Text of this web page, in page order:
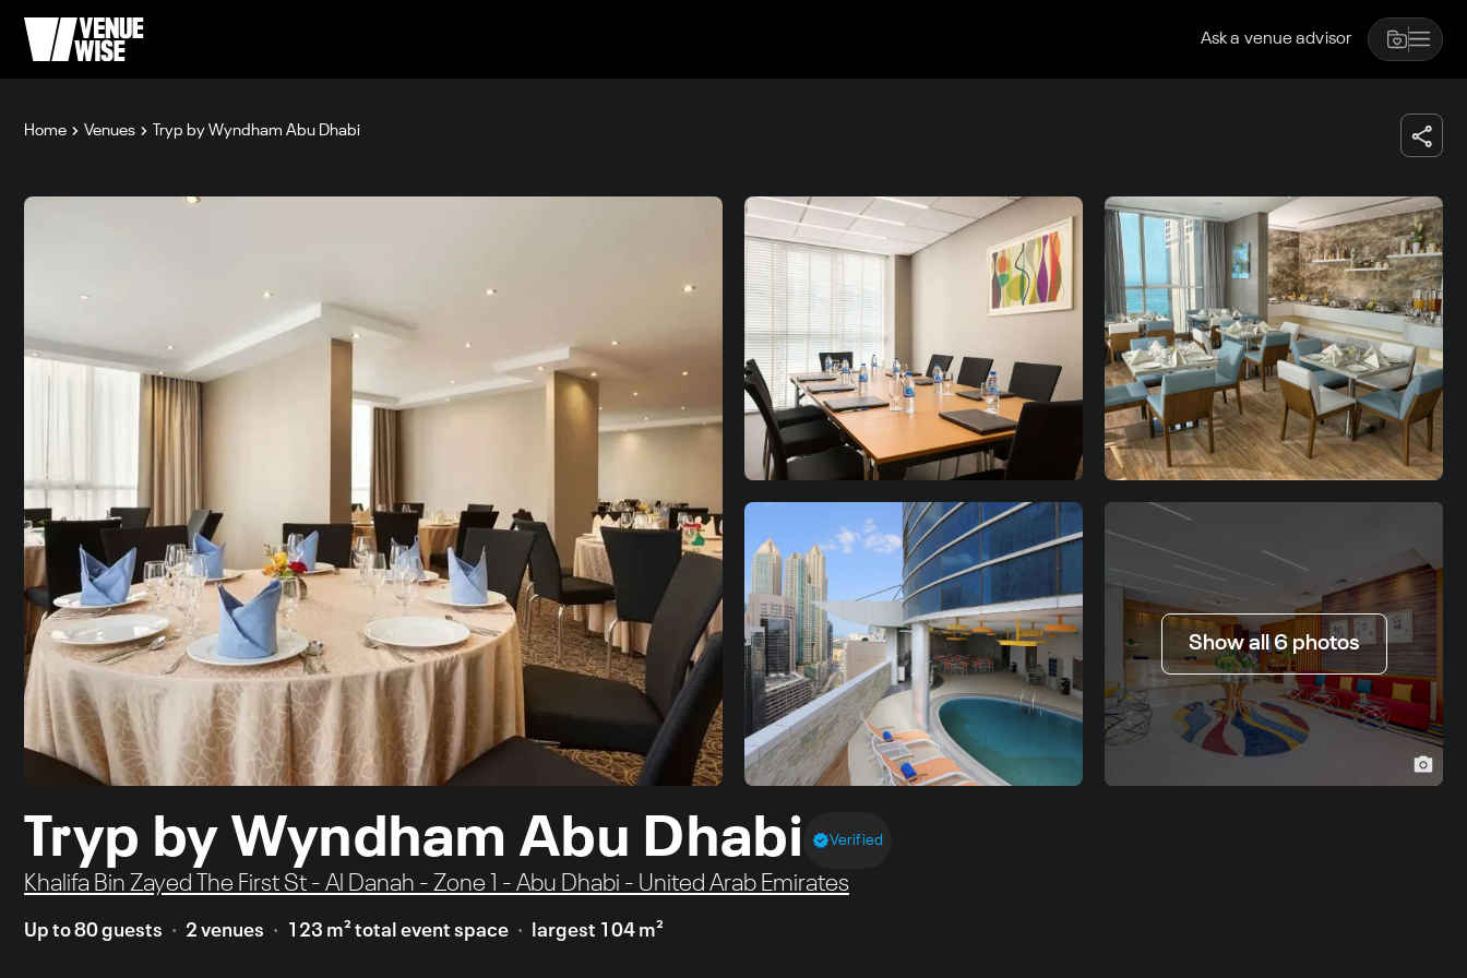
Ask a venue advisor
Home Venues Tryp by Wyndham Abu Dhabi
Show all 6 photos
Tryp by Wyndham Abu Dhabi Verified
Khalifa Bin Zayed The First St - Al Danah - Zone 1 - Abu Dhabi - United Arab Emirates
Up to 80 guests 2 venues 123 m² total event space largest 104 m²